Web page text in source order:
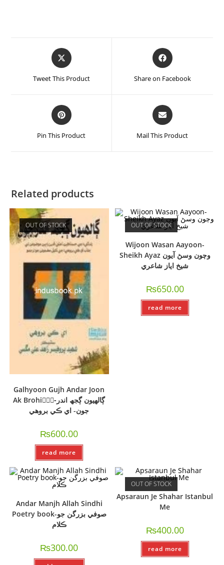
Tweet This Product Share on Facebook
Pin This Product Mail This Product
Related products
OUT OF STOCK
Galhyoon Gujh Andar Joon
Ak Brohi-ًًًڳالھيون ڳجھ اندر
جون- اي ڪي بروھي
₨600.00
read more
OUT OF STOCK
Wijoon Wasan Aayoon-
Sheikh Ayaz وڄون وسڻ آيون
شيخ اياز شاعري
₨650.00
read more
Andar Manjh Allah Sindhi
Poetry book-صوفي بزرگن جو
ڪلام
₨300.00
OUT OF STOCK
Apsaraun Je Shahar Istanbul
Me
₨400.00
read more